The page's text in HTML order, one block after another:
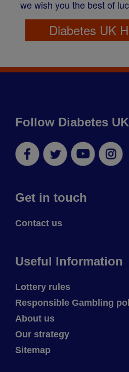
we wish you the best of
Diabetes UK
Follow Diabetes UK
FacebookTwitter YouTube
Get in touch
Contact us
Useful Information
Lottery rules
Responsible Gambling
About us
Our strategy
Sitemap